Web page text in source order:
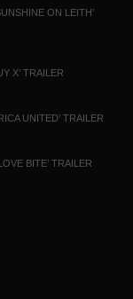
ON LEITH’
X’ TRAILER
UNITED’ TRAILER
BITE’ TRAILER